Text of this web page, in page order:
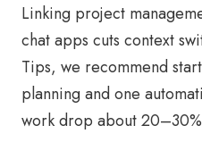
Linking project
chat apps cuts context
Tips, we recommend
planning and one
work drop about